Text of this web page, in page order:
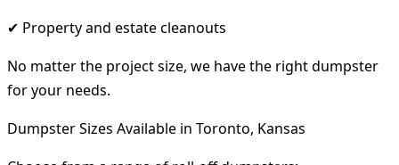
✔ Property and estate cleanouts
No matter the project size, we have the right dumpster
for your needs.
Dumpster Sizes Available in Toronto, Kansas